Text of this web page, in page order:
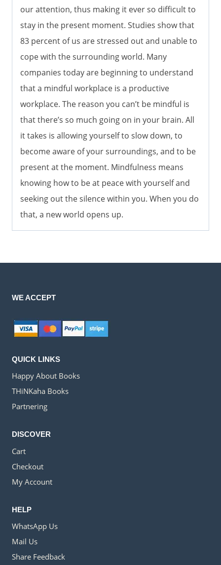
our attention, thus making it ever so difficult to
stay in the present moment. Studies show that
83 percent of us are stressed out and unable to
cope with the surrounding world. Many
companies today are beginning to understand
that a mindful workplace is a productive
workplace. The reason you can’t be mindful is
that there’s so much going on in your brain. All
it takes is allowing yourself to slow down, to
become aware of your surroundings, and to be
present at the moment. Mindfulness means
knowing how to be at peace with yourself and
seeking out the silence within you. When you do
that, a new world opens up.
WE ACCEPT
QUICK LINKS
Happy About Books
THiNKaha Books
Partnering
DISCOVER
Cart
Checkout
My Account
HELP
WhatsApp Us
Mail Us
Share Feedback